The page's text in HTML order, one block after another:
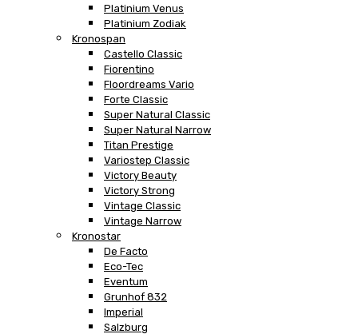
Platinium Venus
Platinium Zodiak
Kronospan
Castello Classic
Fiorentino
Floordreams Vario
Forte Classic
Super Natural Classic
Super Natural Narrow
Titan Prestige
Variostep Classic
Victory Beauty
Victory Strong
Vintage Classic
Vintage Narrow
Kronostar
De Facto
Eco-Tec
Eventum
Grunhof 832
Imperial
Salzburg